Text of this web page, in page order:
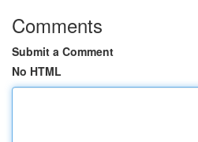
Comments
Submit a Comment
No HTML